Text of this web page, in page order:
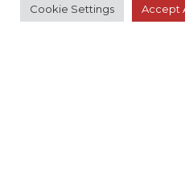
RESOURCES
Cookie Settings Accept